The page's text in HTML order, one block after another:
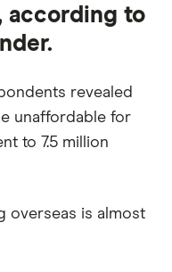
according to
revealed
unaffordable for
to 7.5 million
overseas is almost